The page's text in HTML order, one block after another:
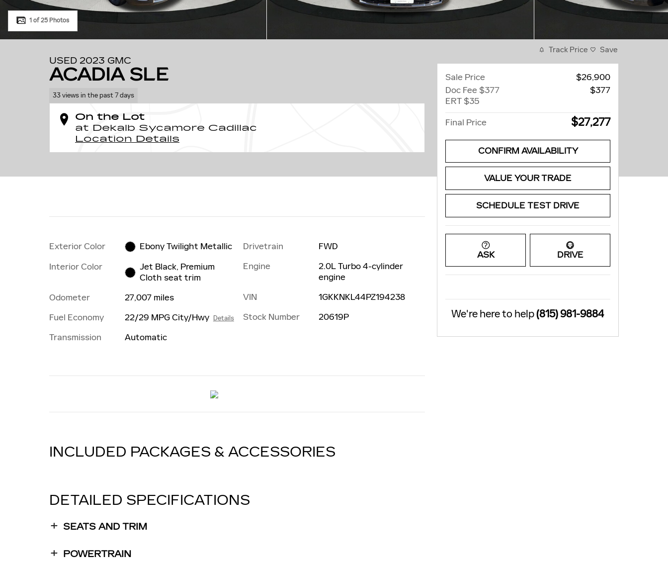
1 of 25 Photos
USED 2023 GMC
ACADIA SLE
33 views in the past 7 days
On the Lot
at Dekalb Sycamore Cadillac
Location Details
Exterior Color
Ebony Twilight Metallic
Interior Color
Jet Black, Premium
Cloth seat trim
Odometer
27,007 miles
Fuel Economy
22/29 MPG City/Hwy Details
Transmission Automatic
Drivetrain
FWD
Engine
2.0L Turbo 4-cylinder
engine
VIN
1GKKNKL44PZ194238
Stock Number
20619P
INCLUDED PACKAGES & ACCESSORIES
DETAILED SPECIFICATIONS
SEATS AND TRIM
POWERTRAIN
Track Price Save
Sale Price
$26,900
Doc Fee $377
ERT $35
$377
Final Price $27,277
CONFIRM AVAILABILITY
VALUE YOUR TRADE
SCHEDULE TEST DRIVE
ASK DRIVE
We're here to help(815) 981-9884